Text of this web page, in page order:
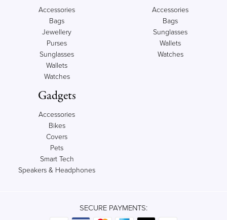
Accessories
Bags
Jewellery
Purses
Sunglasses
Wallets
Watches
Accessories
Bags
Sunglasses
Wallets
Watches
Gadgets
Accessories
Bikes
Covers
Pets
Smart Tech
Speakers & Headphones
SECURE PAYMENTS: